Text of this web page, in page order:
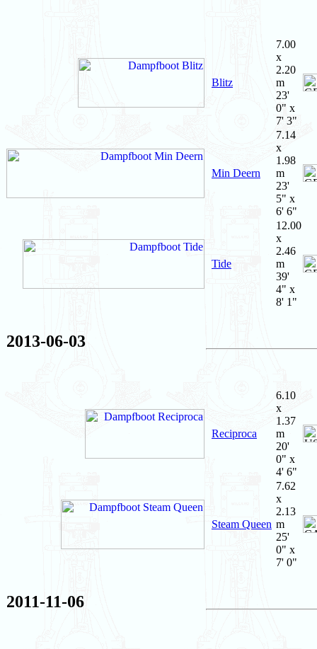
Blitz
7.00
x
2.20
m
23'
0" x
7' 3"
Min Deern
7.14
x
1.98
m
23'
5" x
6' 6"
Tide
12.00
x
2.46
m
39'
4" x
8' 1"
2013-06-03
Reciproca
6.10
x
1.37
m
20'
0" x
4' 6"
Steam Queen
7.62
x
2.13
m
25'
0" x
7' 0"
2011-11-06